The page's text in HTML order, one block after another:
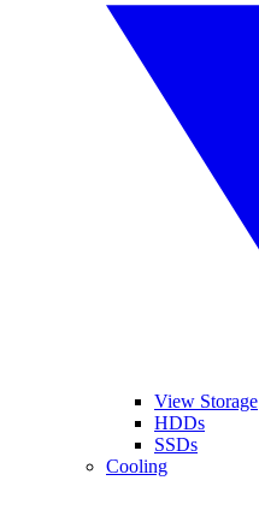
View Storage
HDDs
SSDs
Cooling